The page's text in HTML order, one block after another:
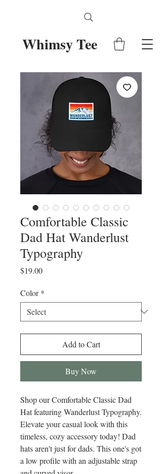
Whimsy Tee
Comfortable Classic
Dad Hat Wanderlust
Typography
$19.00Price
Color *
Add to Cart
Buy Now
Shop our Comfortable Classic Dad
Hat featuring Wanderlust Typography.
Elevate your casual look with this
timeless, cozy accessory today! Dad
hats aren't just for dads. This one's got
a low profile with an adjustable strap